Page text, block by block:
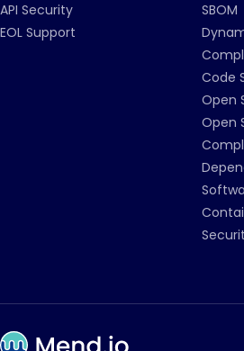
API Security
EOL Support
SBOM
Code
Open
Open